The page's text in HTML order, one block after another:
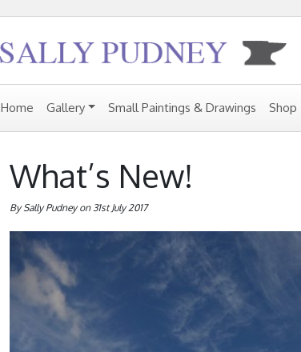
Home Gallery Small Paintings & Drawings Shop
What’s New!
By Sally Pudney on 31st July 2017